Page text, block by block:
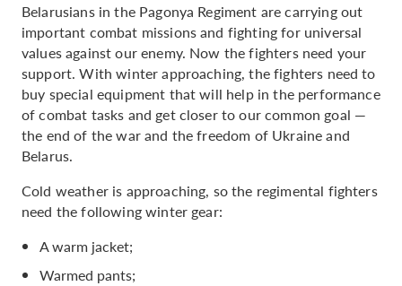
Belarusians in the Pagonya Regiment are carrying out
important combat missions and fighting for universal
values against our enemy. Now the fighters need your
support. With winter approaching, the fighters need to
buy special equipment that will help in the performance
of combat tasks and get closer to our common goal —
the end of the war and the freedom of Ukraine and
Belarus.
Cold weather is approaching, so the regimental fighters
need the following winter gear:
A warm jacket;
Warmed pants;